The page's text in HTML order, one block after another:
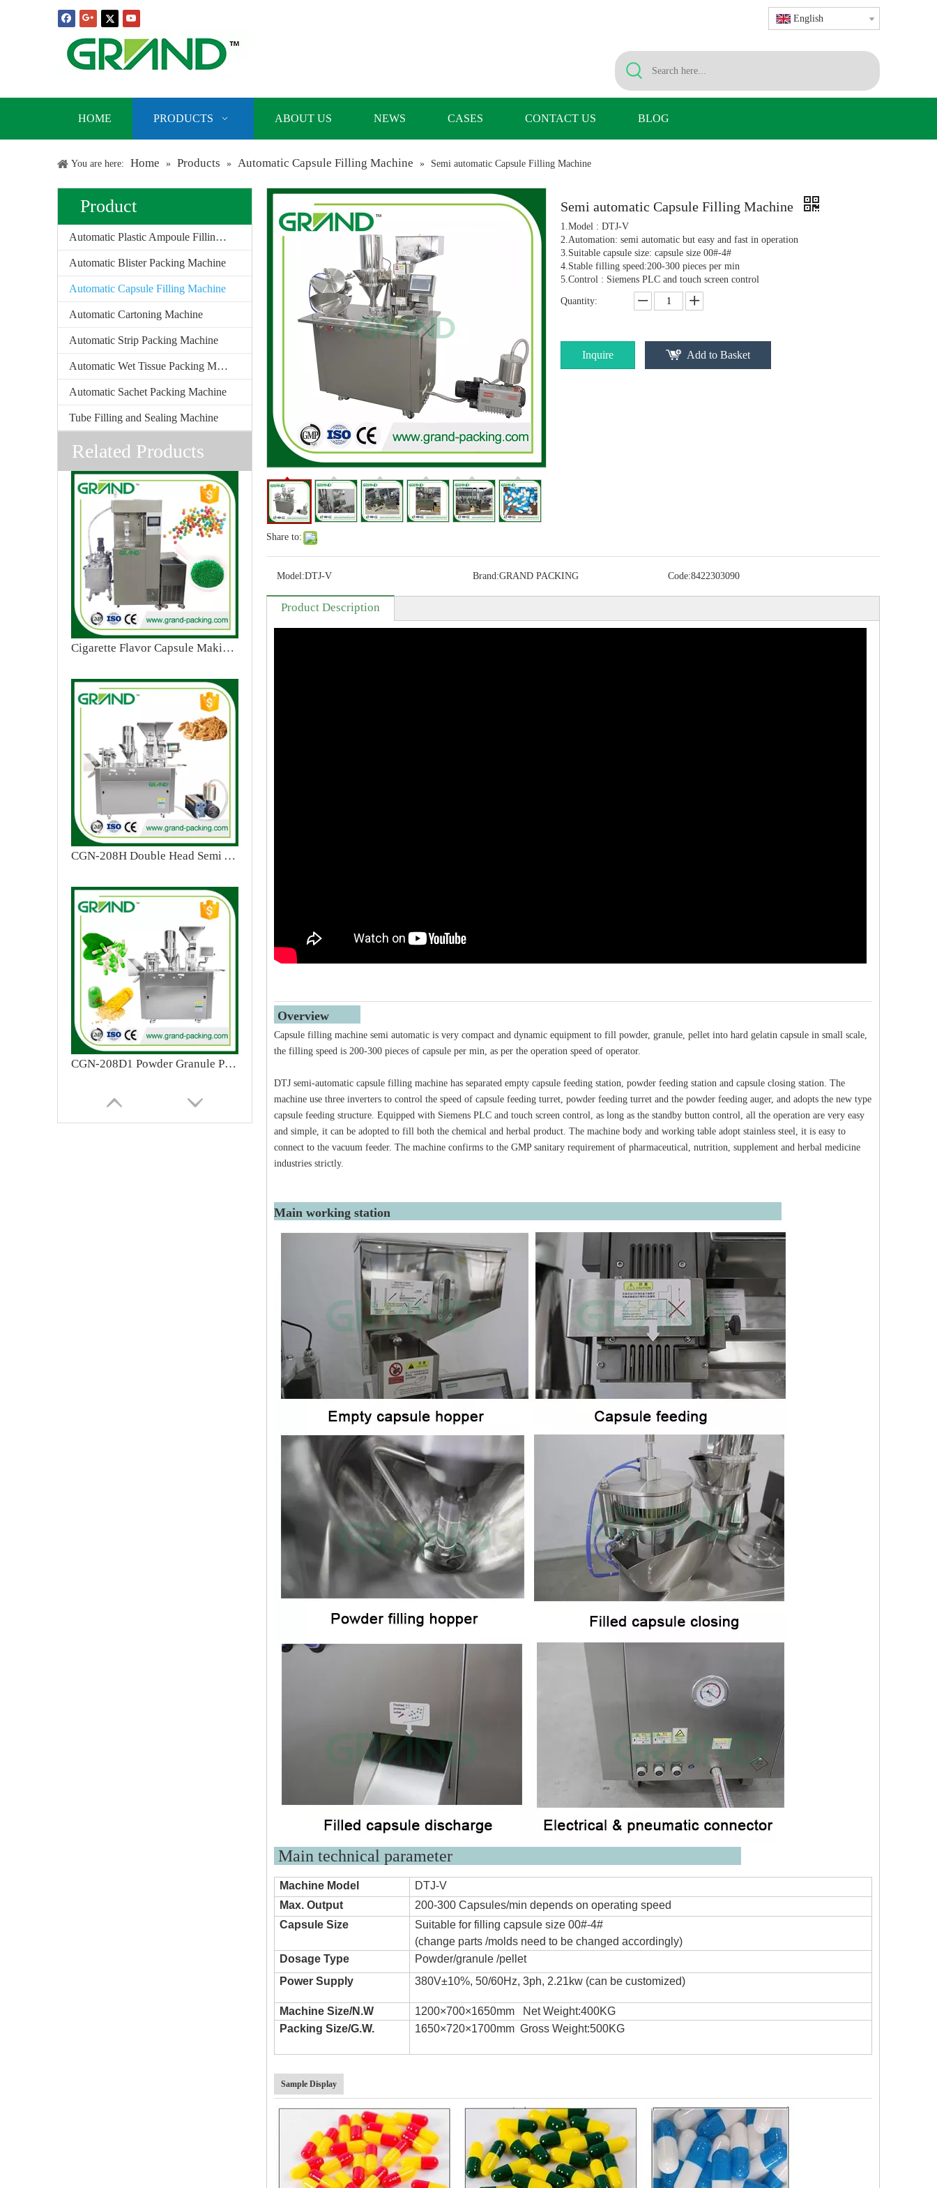
English
HOME PRODUCTS ABOUT US NEWS CASES CONTACT US BLOG
You are here: Home » Products » Automatic Capsule Filling Machine » Semi automatic Capsule Filling Machine
Product
Automatic Plastic Ampoule Filling Sealing Machine
Automatic Blister Packing Machine
Automatic Capsule Filling Machine
Automatic Cartoning Machine
Automatic Strip Packing Machine
Automatic Wet Tissue Packing Machine
Automatic Sachet Packing Machine
Tube Filling and Sealing Machine
Related Products
Cigarette Flavor Capsule Making Machine
CGN-208H Double Head Semi Automatic Capsule Filling Machine
CGN-208D1 Powder Granule Pellet Semi Automatic Pharmaceutical Capsule Filling Machine
Share to:
Semi automatic Capsule Filling Machine
1.Model : DTJ-V
2.Automation: semi automatic but easy and fast in operation
3.Suitable capsule size: capsule size 00#-4#
4.Stable filling speed:200-300 pieces per min
5.Control : Siemens PLC and touch screen control
Quantity:
Inquire Add to Basket
Model:DTJ-V Brand:GRAND PACKING Code:8422303090
Product Description
Overview
Capsule filling machine semi automatic is very compact and dynamic equipment to fill powder, granule, pellet into hard gelatin capsule in small scale,
the filling speed is 200-300 pieces of capsule per min, as per the operation speed of operator.
DTJ semi-automatic capsule filling machine has separated empty capsule feeding station, powder feeding station and capsule closing station. The
machine use three inverters to control the speed of capsule feeding turret, powder feeding turret and the powder feeding auger, and adopts the new type
capsule feeding structure. Equipped with Siemens PLC and touch screen control, as long as the standby button control, all the operation are very easy
and simple, it can be adopted to fill both the chemical and herbal product. The machine body and working table adopt stainless steel, it is easy to
connect to the vacuum feeder. The machine confirms to the GMP sanitary requirement of pharmaceutical, nutrition, supplement and herbal medicine
industries strictly.
Main working station
Main technical parameter
Machine Model
DTJ-V
Max. Output
200-300 Capsules/min depends on operating speed
Capsule Size
Suitable for filling capsule size 00#-4#
(change parts /molds need to be changed accordingly)
Dosage Type
Powder/granule /pellet
Power Supply
380V±10%, 50/60Hz, 3ph, 2.21kw (can be customized)
Machine Size/N.W
1200×700×1650mm Net Weight:400KG
Packing Size/G.W.
1650×720×1700mm Gross Weight:500KG
Sample Display